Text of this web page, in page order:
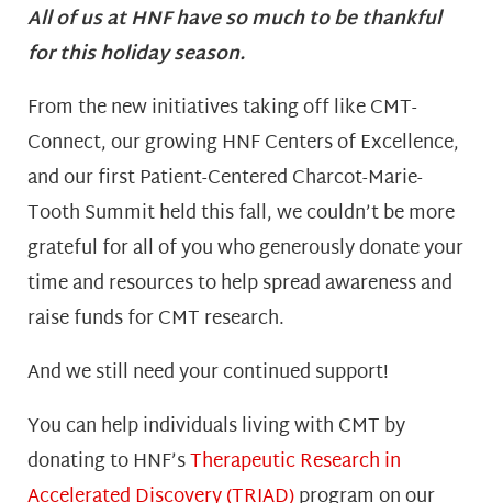
All of us at HNF have so much to be thankful
for this holiday season.
From the new initiatives taking off like CMT-
Connect, our growing HNF Centers of Excellence,
and our first Patient-Centered Charcot-Marie-
Tooth Summit held this fall, we couldn’t be more
grateful for all of you who generously donate your
time and resources to help spread awareness and
raise funds for CMT research.
And we still need your continued support!
You can help individuals living with CMT by
donating to HNF’sTherapeutic Research in